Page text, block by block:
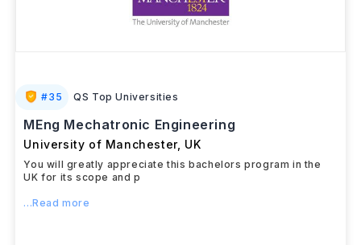
#35 QS Top Universities
MEng Mechatronic Engineering
University of Manchester, UK
You will greatly appreciate this bachelors program in the
UK for its scope and p
...Read more